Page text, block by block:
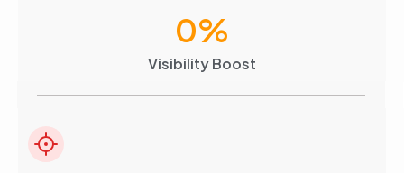
Visibility Boost
0%